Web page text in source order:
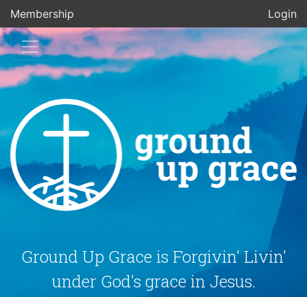
Membership Login
Ground Up Grace is Forgivin' Livin'
under God's grace in Jesus.